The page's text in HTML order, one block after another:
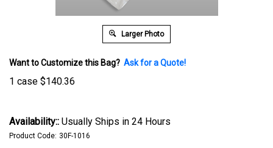
Larger Photo
Want to Customize this Bag? Ask for a Quote!
1 case $140.36
Availability:: Usually Ships in 24 Hours
Product Code: 30F-1016